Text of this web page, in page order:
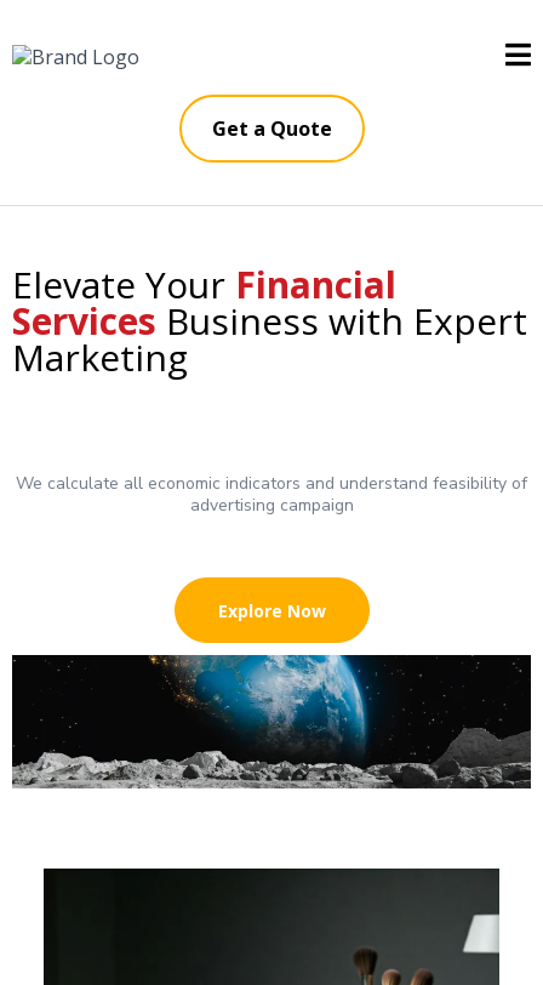
Get a Quote
Elevate Your Financial
Services Business with Expert
Marketing
We calculate all economic indicators and understand feasibility of
advertising campaign
Explore Now